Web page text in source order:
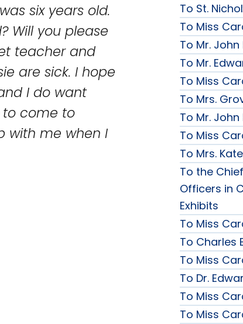
six years old.
Will you please
teacher and
are sick. I hope
I do want
to come to
with me when I
To St.
To Miss
To Mr. John
To Mr.
To Miss
To Mrs.
To Mr. John
To Miss
To Mrs.
To the
Officers in
Exhibits
To Miss
To Charles
To Miss
To Dr.
To Miss
To Miss